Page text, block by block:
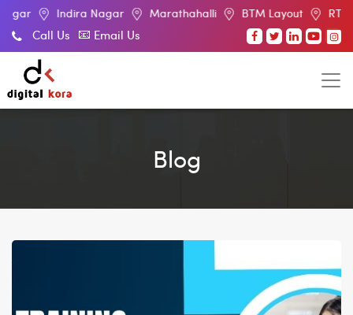
Nagar Marathahalli BTM Layout RT Nagar
Call Us Email Us
Blog